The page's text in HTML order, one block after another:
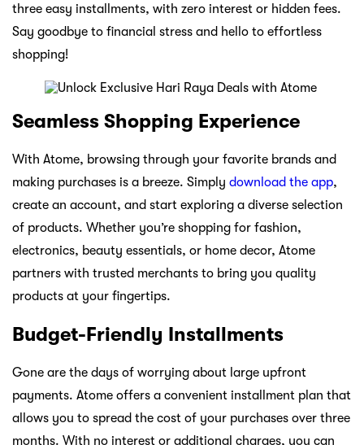
three easy installments, with zero interest or hidden fees.
Say goodbye to financial stress and hello to effortless
shopping!
Seamless Shopping Experience
With Atome, browsing through your favorite brands and
making purchases is a breeze. Simply download the app,
create an account, and start exploring a diverse selection
of products. Whether you’re shopping for fashion,
electronics, beauty essentials, or home decor, Atome
partners with trusted merchants to bring you quality
products at your fingertips.
Budget-Friendly Installments
Gone are the days of worrying about large upfront
payments. Atome offers a convenient installment plan that
allows you to spread the cost of your purchases over three
months. With no interest or additional charges, you can